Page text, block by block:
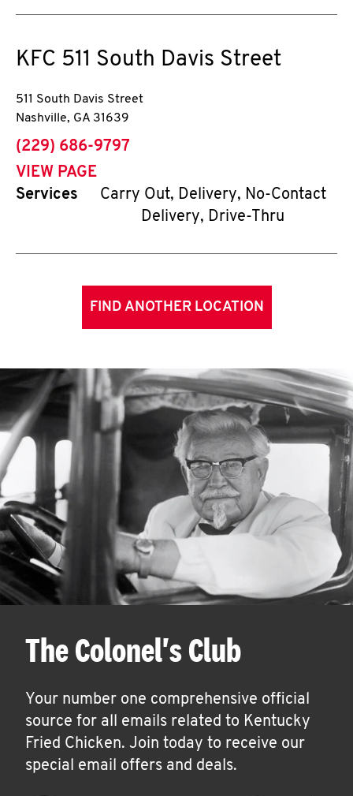
KFC 511 South Davis Street
511 South Davis Street
Nashville, GA 31639
phone
(229) 686-9797
VIEW PAGE
Services
Carry Out, Delivery, No-Contact
Delivery, Drive-Thru
FIND ANOTHER LOCATION
The Colonel's Club
Your number one comprehensive official
source for all emails related to Kentucky
Fried Chicken. Join today to receive our
special email offers and deals.